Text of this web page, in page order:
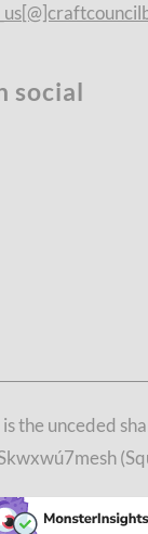
social
the unceded